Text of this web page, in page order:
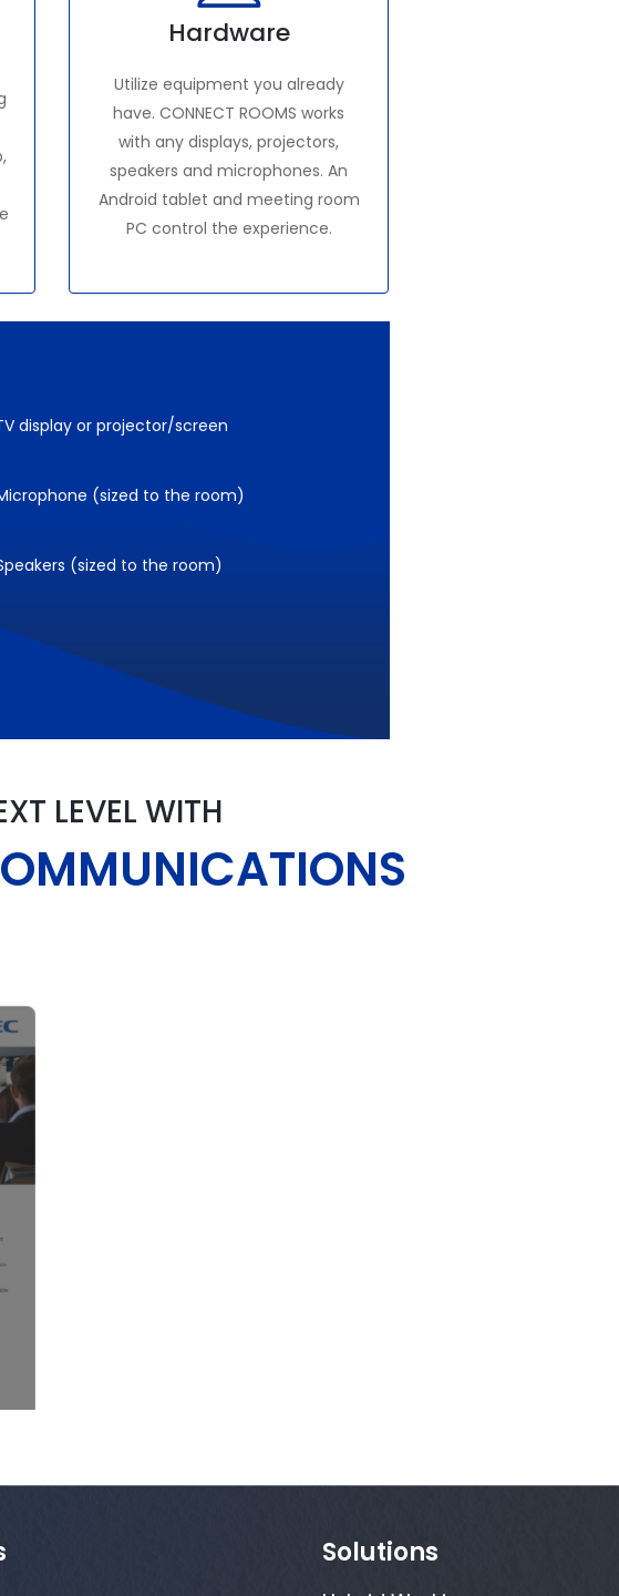
Hardware
Utilize equipment you already
have. CONNECT ROOMS works
with any displays, projectors,
speakers and microphones. An
Android tablet and meeting room
PC control the experience.
display or projector/screen
(sized to the room)
(sized to the room)
LEVEL WITH
Solutions